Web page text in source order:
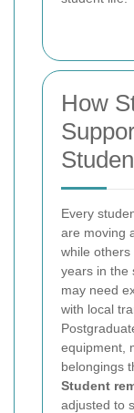
How
Every
are moving
while
years in the
may need
with local
equipment,
belongings
Student
adjusted to